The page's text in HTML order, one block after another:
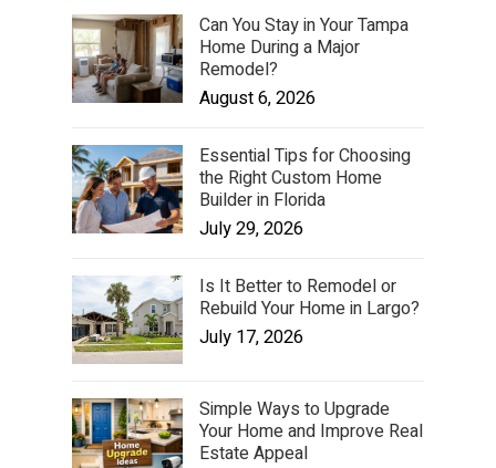
Can You Stay in Your Tampa
Home During a Major
Remodel?
August 6, 2026
Essential Tips for Choosing
the Right Custom Home
Builder in Florida
July 29, 2026
Is It Better to Remodel or
Rebuild Your Home in Largo?
July 17, 2026
Simple Ways to Upgrade
Your Home and Improve Real
Estate Appeal